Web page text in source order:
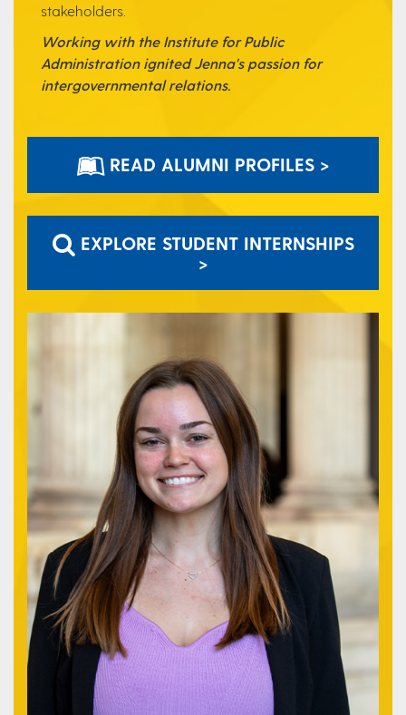
stakeholders.
Working with the Institute for Public
Administration ignited Jenna's passion for
intergovernmental relations.
READ ALUMNI PROFILES >
EXPLORE STUDENT INTERNSHIPS
>